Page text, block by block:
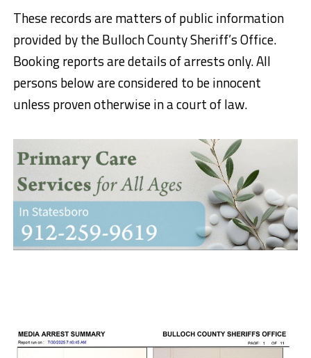
These records are matters of public information
provided by the Bulloch County Sheriff’s Office.
Booking reports are details of arrests only. All
persons below are considered to be innocent
unless proven otherwise in a court of law.